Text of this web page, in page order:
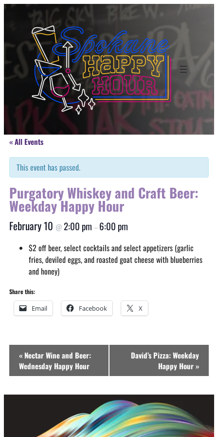
« All Events
This event has passed.
Purgatory Whiskey and Craft Beer:
Weekday Happy Hour
February 10 @2:00 pm –6:00 pm
$2 off beer, select cocktails and select appetizers (garlic
fries, deviled eggs, and roasted goat cheese with blueberries
and honey)
Share this:
Email Facebook X
Event
Navigation
«Nectar Wine and Beer:
Wednesday Happy Hour
David’s Pizza: Weekday
Happy Hour»